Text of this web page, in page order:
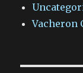
Vacheron